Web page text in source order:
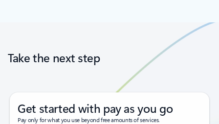
Take the next step
Get started with pay as you go
Pay only for what you use beyond free amounts of services.